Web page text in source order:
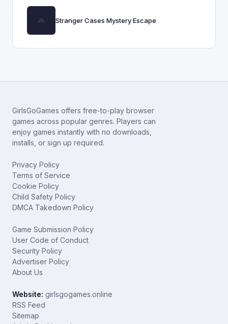
Stranger Cases Mystery Escape
GirlsGoGames offers free-to-play browser
games across popular genres. Players can
enjoy games instantly with no downloads,
installs, or sign up required.
Privacy Policy
Terms of Service
Cookie Policy
Child Safety Policy
DMCA Takedown Policy
Game Submission Policy
User Code of Conduct
Security Policy
Advertiser Policy
About Us
Website: girlsgogames.online
RSS Feed
Sitemap